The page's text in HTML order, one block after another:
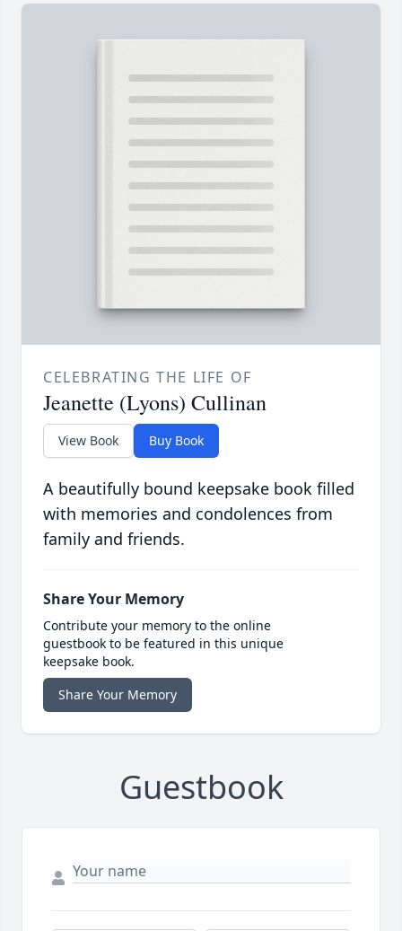
CELEBRATING THE LIFE OF
Jeanette (Lyons) Cullinan
View Book Buy Book
A beautifully bound keepsake book filled
with memories and condolences from
family and friends.
Share Your Memory
Contribute your memory to the online
guestbook to be featured in this unique
keepsake book.
Share Your Memory
Guestbook